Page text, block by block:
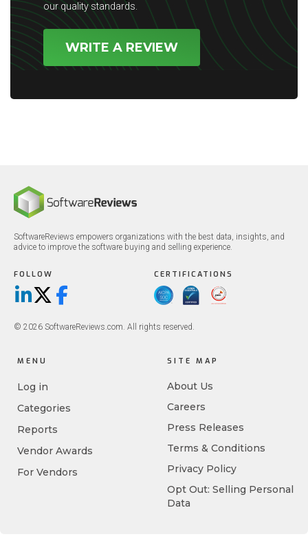
our quality standards.
WRITE A REVIEW
SoftwareReviews empowers organizations with the best data, insights, and
advice to improve the software buying and selling experience.
FOLLOW
LinkedIn
X/TwitterFacebook
CERTIFICATIONS
© 2026 SoftwareReviews.com. All rights reserved.
MENU
Log in
Categories
Reports
Vendor Awards
For Vendors
SITE MAP
About Us
Careers
Press Releases
Terms & Conditions
Privacy Policy
Opt Out: Selling Personal
Data